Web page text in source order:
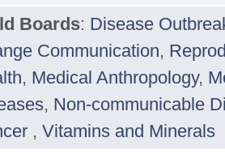
Boards: Disease
Communication,
, Medical Anthropology,
, Non-communicable
, Vitamins and Minerals